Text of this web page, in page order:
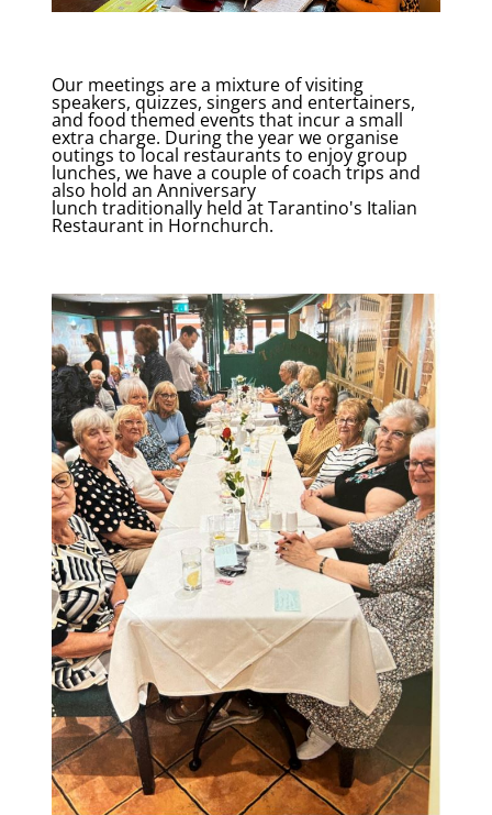
Our meetings are a mixture of visiting
speakers, quizzes, singers and entertainers,
and food themed events that incur a small
extra charge. During the year we organise
outings to local restaurants to enjoy group
lunches, we have a couple of coach trips and
also hold an Anniversary
lunch traditionally held at Tarantino's Italian
Restaurant in Hornchurch.